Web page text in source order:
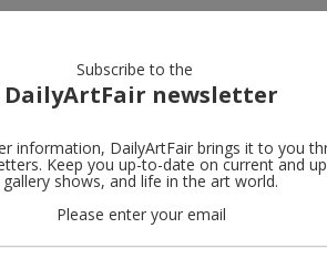
follow
Subscribe to the
DailyArtFair newsletter
information, DailyArtFair brings it to you
Keep you up-to-date on current and
gallery shows, and life in the art world.
Please enter your email